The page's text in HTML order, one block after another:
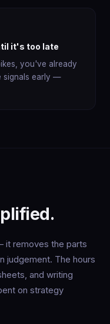
it's too late
you've already
signals early —
it removes the parts
judgement. The hours
and writing
on strategy